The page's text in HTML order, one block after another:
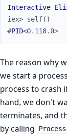
Interactive
iex> self( )
#PID<0. 118. 0>
The reason why
we start a
process to crash
hand, we don't
terminates, and
by calling